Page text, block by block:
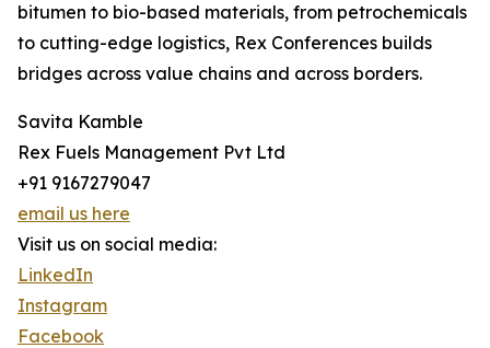
bitumen to bio-based materials, from petrochemicals
to cutting-edge logistics, Rex Conferences builds
bridges across value chains and across borders.
Savita Kamble
Rex Fuels Management Pvt Ltd
+91 9167279047
email us here
Visit us on social media:
LinkedIn
Instagram
Facebook